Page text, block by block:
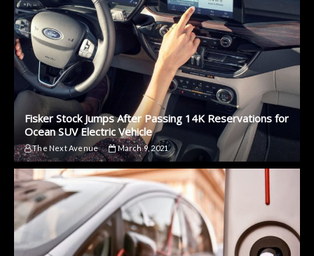
Fisker Stock Jumps After Passing 14K Reservations for
Ocean SUV Electric Vehicle
The Next Avenue March 9, 2021